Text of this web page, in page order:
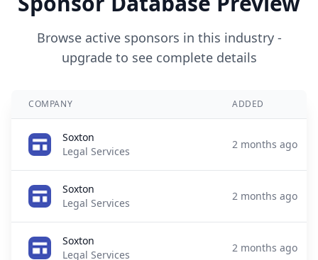
Browse active sponsors in this industry -
upgrade to see complete details
COMPANY ADDED
Soxton
Legal Services
2 months ago
Soxton
Legal Services
2 months ago
Soxton
Legal Services
2 months ago